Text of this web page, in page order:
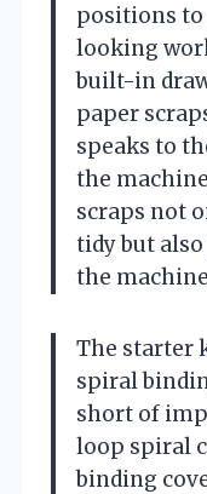
positions to
looking
built-in
paper
speaks to
the
scraps not
tidy but
the
The starter
spiral
short of
loop spiral
binding